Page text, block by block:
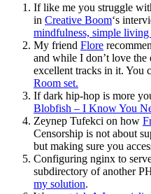
If like me you struggle
in Creative Boom‘s
mindfulness, simple
My friend Flore
and while I don’t love the
excellent tracks in it. You
Room set.
If dark hip-hop is more
Blobfish – I Know You
Zeynep Tufekci on how
Censorship is not about
but making sure you
Configuring nginx to
subdirectory of another
my solution.